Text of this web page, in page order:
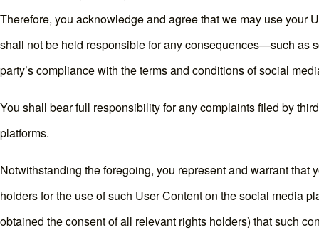
Therefore, you acknowledge and agree that we may use your
shall not be held responsible for any consequences—such as
party’s compliance with the terms and conditions of social
You shall bear full responsibility for any complaints filed by
platforms.
Notwithstanding the foregoing, you represent and warrant
holders for the use of such User Content on the social media
obtained the consent of all relevant rights holders) that such